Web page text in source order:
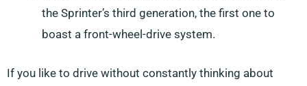
the Sprinter’s third generation, the first one to
boast a front-wheel-drive system.
If you like to drive without constantly thinking about